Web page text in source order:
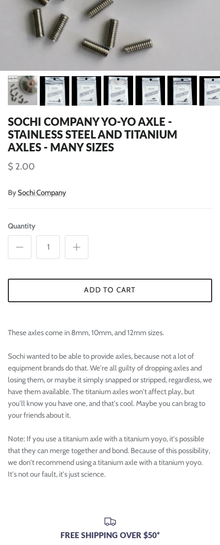
SOCHI COMPANY YO-YO AXLE -
STAINLESS STEEL AND TITANIUM
AXLES - MANY SIZES
$ 2.00
BySochi Company
Quantity
ADD TO CART
These axles come in 8mm, 10mm, and 12mm sizes.
Sochi wanted to be able to provide axles, because not a lot of
equipment brands do that. We're all guilty of dropping axles and
losing them, or maybe it simply snapped or stripped, regardless, we
have them available. The titanium axles won't affect play, but
you'll know you have one, and that's cool. Maybe you can brag to
your friends about it.
Note: If you use a titanium axle with a titanium yoyo, it's possible
that they can merge together and bond. Because of this possibility,
we don't recommend using a titanium axle with a titanium yoyo.
It's not our fault, it's just science.
FREE SHIPPING OVER $50*